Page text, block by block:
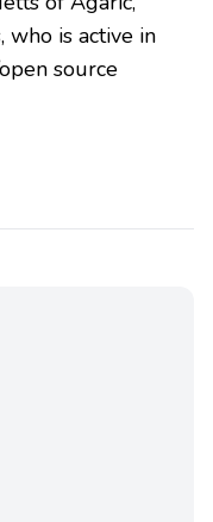
who is active in
source